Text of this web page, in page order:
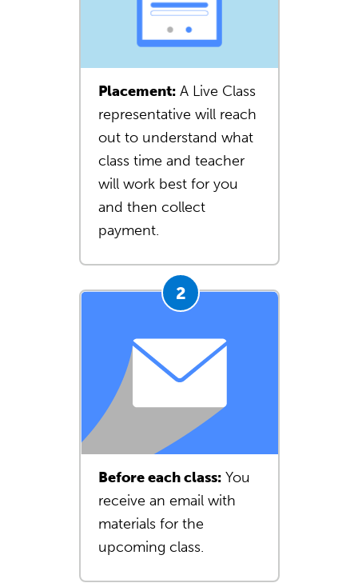
Placement:A Live Class
representative will reach
out to understand what
class time and teacher
will work best for you
and then collect
payment.
Before each class:You
receive an email with
materials for the
upcoming class.